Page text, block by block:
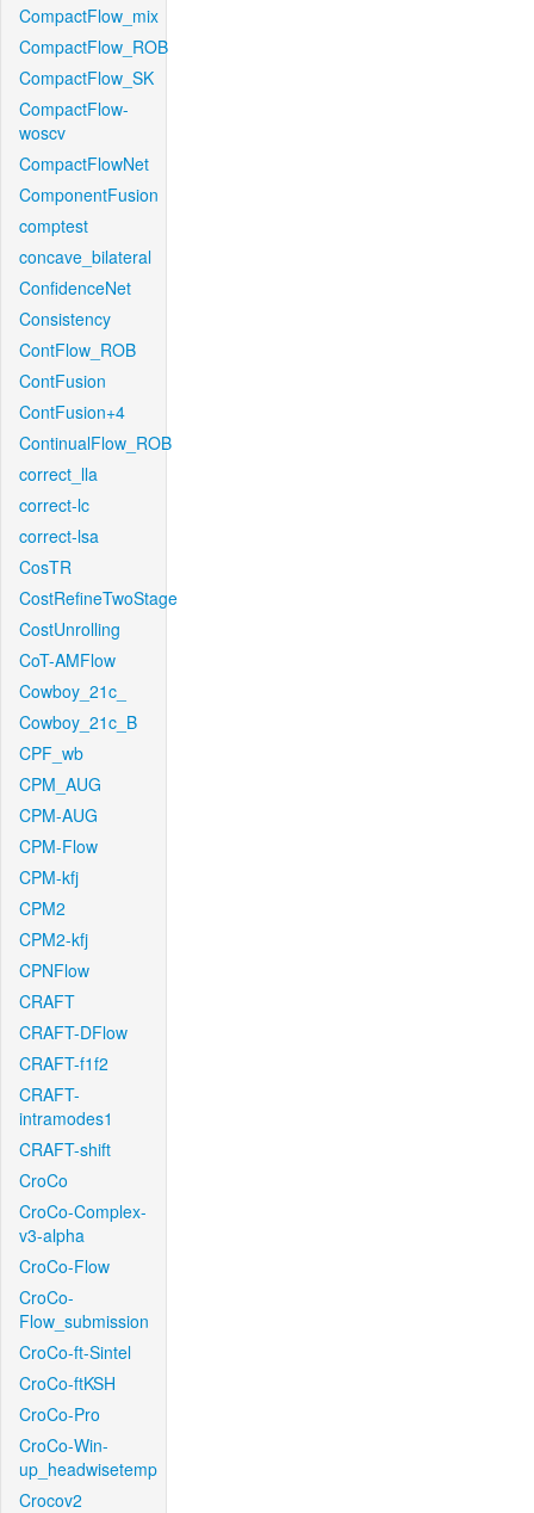
CompactFlow_mix
CompactFlow_ROB
CompactFlow_SK
CompactFlow-
woscv
CompactFlowNet
ComponentFusion
comptest
concave_bilateral
ConfidenceNet
Consistency
ContFlow_ROB
ContFusion
ContFusion+4
ContinualFlow_ROB
correct_lla
correct-lc
correct-lsa
CosTR
CostRefineTwoStage
CostUnrolling
CoT-AMFlow
Cowboy_21c_
Cowboy_21c_B
CPF_wb
CPM_AUG
CPM-AUG
CPM-Flow
CPM-kfj
CPM2
CPM2-kfj
CPNFlow
CRAFT
CRAFT-DFlow
CRAFT-f1f2
CRAFT-
intramodes1
CRAFT-shift
CroCo
CroCo-Complex-
v3-alpha
CroCo-Flow
CroCo-
Flow_submission
CroCo-ft-Sintel
CroCo-ftKSH
CroCo-Pro
CroCo-Win-
up_headwisetemp
Crocov2